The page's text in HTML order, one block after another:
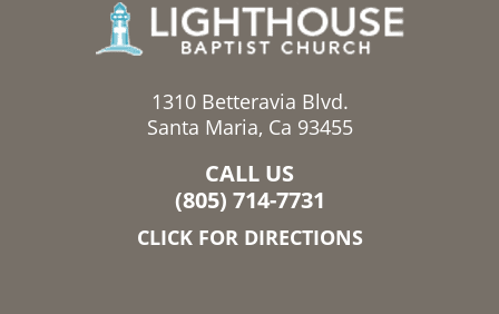
1310 Betteravia Blvd.
Santa Maria, Ca 93455
CALL US
(805) 714-7731
CLICK FOR DIRECTIONS